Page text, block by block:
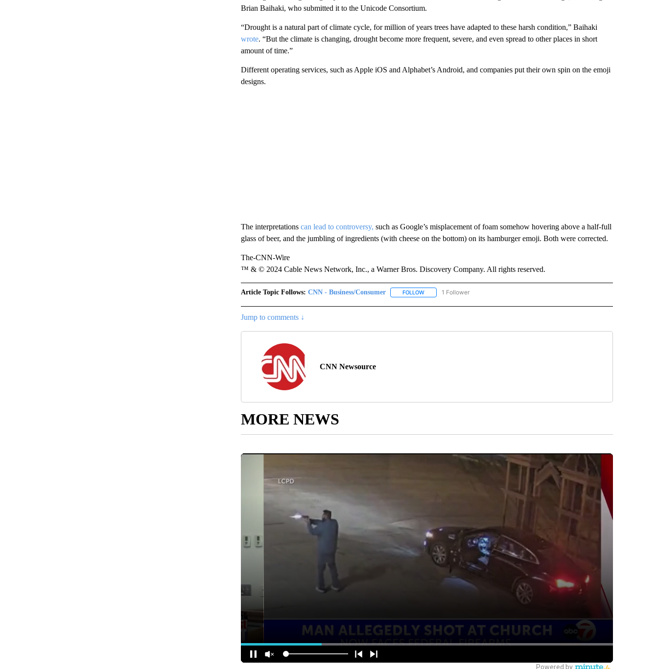
Brian Baihaki, who submitted it to the Unicode Consortium.
“Drought is a natural part of climate cycle, for million of years trees have adapted to these harsh condition,” Baihaki
wrote. “But the climate is changing, drought become more frequent, severe, and even spread to other places in short
amount of time.”
Different operating services, such as Apple iOS and Alphabet’s Android, and companies put their own spin on the emoji
designs.
The interpretations can lead to controversy, such as Google’s misplacement of foam somehow hovering above a half-full
glass of beer, and the jumbling of ingredients (with cheese on the bottom) on its hamburger emoji. Both were corrected.
The-CNN-Wire
™ & © 2024 Cable News Network, Inc., a Warner Bros. Discovery Company. All rights reserved.
Article Topic Follows: CNN - Business/Consumer FOLLOWFOLLOW "CNN - BUSINESS/CONSUMER" TO RECEIVE NOTIFICATIONS ABOUT NEW
1 Follower
Jump to comments ↓
CNN Newsource
MORE NEWS